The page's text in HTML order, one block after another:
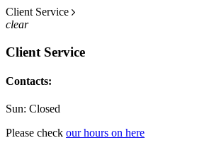
Client Service
clear
Client Service
Contacts:
Sun: Closed
Please check our hours on here